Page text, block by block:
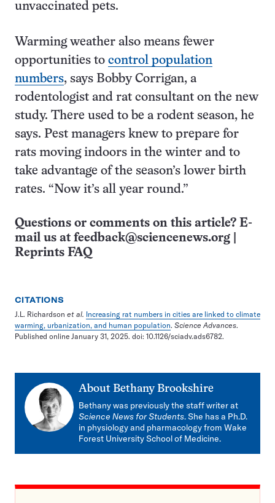
unvaccinated pets.
Warming weather also means fewer
opportunities to control population
numbers, says Bobby Corrigan, a
rodentologist and rat consultant on the new
study. There used to be a rodent season, he
says. Pest managers knew to prepare for
rats moving indoors in the winter and to
take advantage of the season’s lower birth
rates. “Now it’s all year round.”
Questions or comments on this article? E-
mail us at feedback@sciencenews.org
Reprints FAQ
CITATIONS
J.L. Richardson et al. Increasing rat numbers in cities are linked to climate
warming, urbanization, and human population. Science Advances.
Published online January 31, 2025. doi: 10.1126/sciadv.ads6782.
About Bethany Brookshire
Bethany was previously the staff writer at
Science News for Students. She has a Ph.D.
in physiology and pharmacology from Wake
Forest University School of Medicine.